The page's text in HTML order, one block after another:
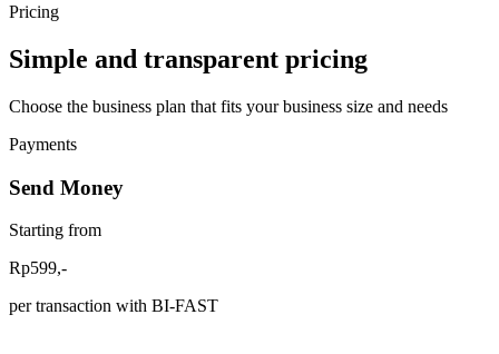
Pricing
Simple and transparent pricing
Choose the business plan that fits your business size and needs
Payments
Send Money
Starting from
Rp599,-
per transaction with BI-FAST